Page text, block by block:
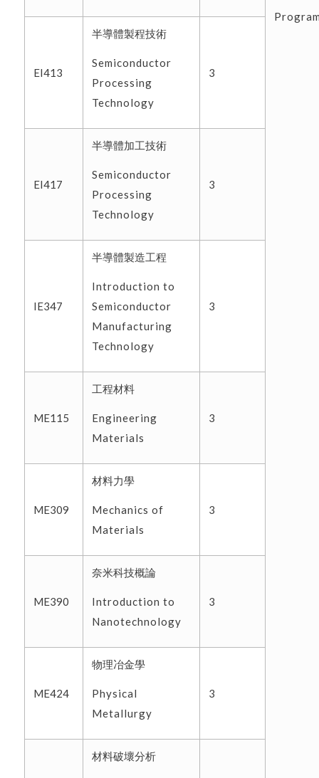
EI413
半導體製程技術
Semiconductor
Processing
Technology
3
EI417
半導體加工技術
Semiconductor
Processing
Technology
3
IE347
半導體製造工程
Introduction to
Semiconductor
Manufacturing
Technology
3
ME115
工程材料
Engineering
Materials
3
ME309
材料力學
Mechanics of
Materials
3
ME390
奈米科技概論
Introduction to
Nanotechnology
3
ME424
物理冶金學
Physical
Metallurgy
3
材料破壞分析